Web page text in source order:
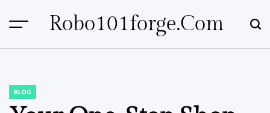
Robo101forge.com
POSTED
IN
BLOG